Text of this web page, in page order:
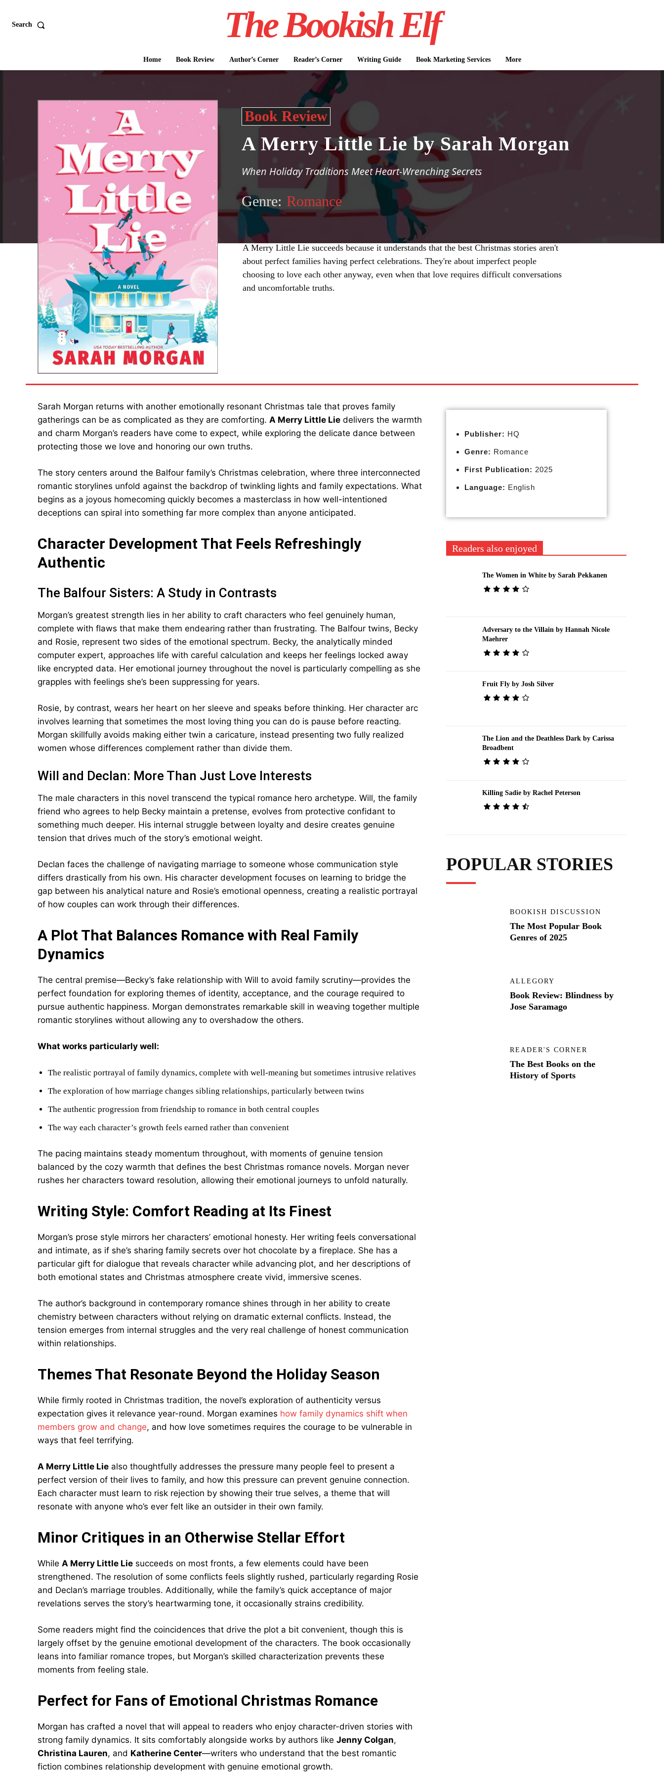
Search The Bookish Elf
Home Book Review Author’s Corner Reader’s Corner Writing Guide Book Marketing Services More
Book Review
A Merry Little Lie by Sarah Morgan
When Holiday Traditions Meet Heart-Wrenching Secrets
Genre: Romance
A Merry Little Lie succeeds because it understands that the best Christmas stories aren't
about perfect families having perfect celebrations. They're about imperfect people
choosing to love each other anyway, even when that love requires difficult conversations
and uncomfortable truths.
Sarah Morgan returns with another emotionally resonant Christmas tale that proves family
gatherings can be as complicated as they are comforting. A Merry Little Lie delivers the warmth
and charm Morgan’s readers have come to expect, while exploring the delicate dance between
protecting those we love and honoring our own truths.
The story centers around the Balfour family’s Christmas celebration, where three interconnected
romantic storylines unfold against the backdrop of twinkling lights and family expectations. What
begins as a joyous homecoming quickly becomes a masterclass in how well-intentioned
deceptions can spiral into something far more complex than anyone anticipated.
Character Development That Feels Refreshingly
Authentic
The Balfour Sisters: A Study in Contrasts
Morgan’s greatest strength lies in her ability to craft characters who feel genuinely human,
complete with flaws that make them endearing rather than frustrating. The Balfour twins, Becky
and Rosie, represent two sides of the emotional spectrum. Becky, the analytically minded
computer expert, approaches life with careful calculation and keeps her feelings locked away
like encrypted data. Her emotional journey throughout the novel is particularly compelling as she
grapples with feelings she’s been suppressing for years.
Rosie, by contrast, wears her heart on her sleeve and speaks before thinking. Her character arc
involves learning that sometimes the most loving thing you can do is pause before reacting.
Morgan skillfully avoids making either twin a caricature, instead presenting two fully realized
women whose differences complement rather than divide them.
Will and Declan: More Than Just Love Interests
The male characters in this novel transcend the typical romance hero archetype. Will, the family
friend who agrees to help Becky maintain a pretense, evolves from protective confidant to
something much deeper. His internal struggle between loyalty and desire creates genuine
tension that drives much of the story’s emotional weight.
Declan faces the challenge of navigating marriage to someone whose communication style
differs drastically from his own. His character development focuses on learning to bridge the
gap between his analytical nature and Rosie’s emotional openness, creating a realistic portrayal
of how couples can work through their differences.
A Plot That Balances Romance with Real Family
Dynamics
The central premise—Becky’s fake relationship with Will to avoid family scrutiny—provides the
perfect foundation for exploring themes of identity, acceptance, and the courage required to
pursue authentic happiness. Morgan demonstrates remarkable skill in weaving together multiple
romantic storylines without allowing any to overshadow the others.
What works particularly well:
The realistic portrayal of family dynamics, complete with well-meaning but sometimes intrusive relatives
The exploration of how marriage changes sibling relationships, particularly between twins
The authentic progression from friendship to romance in both central couples
The way each character’s growth feels earned rather than convenient
The pacing maintains steady momentum throughout, with moments of genuine tension
balanced by the cozy warmth that defines the best Christmas romance novels. Morgan never
rushes her characters toward resolution, allowing their emotional journeys to unfold naturally.
Writing Style: Comfort Reading at Its Finest
Morgan’s prose style mirrors her characters’ emotional honesty. Her writing feels conversational
and intimate, as if she’s sharing family secrets over hot chocolate by a fireplace. She has a
particular gift for dialogue that reveals character while advancing plot, and her descriptions of
both emotional states and Christmas atmosphere create vivid, immersive scenes.
The author’s background in contemporary romance shines through in her ability to create
chemistry between characters without relying on dramatic external conflicts. Instead, the
tension emerges from internal struggles and the very real challenge of honest communication
within relationships.
Themes That Resonate Beyond the Holiday Season
While firmly rooted in Christmas tradition, the novel’s exploration of authenticity versus
expectation gives it relevance year-round. Morgan examines how family dynamics shift when
members grow and change, and how love sometimes requires the courage to be vulnerable in
ways that feel terrifying.
A Merry Little Lie also thoughtfully addresses the pressure many people feel to present a
perfect version of their lives to family, and how this pressure can prevent genuine connection.
Each character must learn to risk rejection by showing their true selves, a theme that will
resonate with anyone who’s ever felt like an outsider in their own family.
Minor Critiques in an Otherwise Stellar Effort
While A Merry Little Lie succeeds on most fronts, a few elements could have been
strengthened. The resolution of some conflicts feels slightly rushed, particularly regarding Rosie
and Declan’s marriage troubles. Additionally, while the family’s quick acceptance of major
revelations serves the story’s heartwarming tone, it occasionally strains credibility.
Some readers might find the coincidences that drive the plot a bit convenient, though this is
largely offset by the genuine emotional development of the characters. The book occasionally
leans into familiar romance tropes, but Morgan’s skilled characterization prevents these
moments from feeling stale.
Perfect for Fans of Emotional Christmas Romance
Morgan has crafted a novel that will appeal to readers who enjoy character-driven stories with
strong family dynamics. It sits comfortably alongside works by authors like Jenny Colgan,
Christina Lauren, and Katherine Center—writers who understand that the best romantic
fiction combines relationship development with genuine emotional growth.
Publisher: HQ
Genre: Romance
First Publication: 2025
Language: English
Readers also enjoyed
The Women in White by Sarah Pekkanen
Adversary to the Villain by Hannah Nicole
Maehrer
Fruit Fly by Josh Silver
The Lion and the Deathless Dark by Carissa
Broadbent
Killing Sadie by Rachel Peterson
POPULAR STORIES
BOOKISH DISCUSSION
The Most Popular Book
Genres of 2025
ALLEGORY
Book Review: Blindness by
Jose Saramago
READER'S CORNER
The Best Books on the
History of Sports